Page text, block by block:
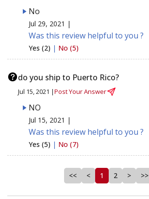
No
Jul 29, 2021 |
Was this review helpful to you ?
Yes (2) | No (5)
do you ship to Puerto Rico?
Jul 15, 2021 |Post Your Answer
NO
Jul 15, 2021 |
Was this review helpful to you ?
Yes (5) | No (7)
<< < 1 2 > >>